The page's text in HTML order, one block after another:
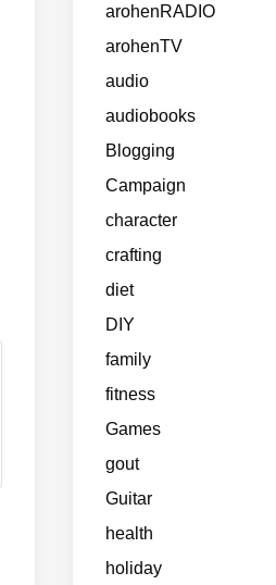
arohenRADIO
arohenTV
audio
audiobooks
Blogging
Campaign
character
crafting
diet
DIY
family
fitness
Games
gout
Guitar
health
holiday